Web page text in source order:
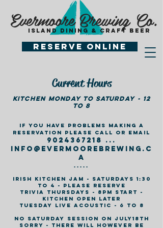
Evermoore Brewing Co.
island dining & craft beer
Reserve Online
Current Hours
Kitchen monday to Saturday - 12
to 8
If you have problems making a
reservation please call or email
9024367218 ...
info@ev ermoorebrewing.c
a
.....
Irish Kitchen jam - Saturdays 1:30
to 4 - please reserve
Trivia Thursdays - 8pm Start -
kitchen open later
Tuesday Live Acoustic - 6 to 8
no saturday session on july18th
sorry - there will however be